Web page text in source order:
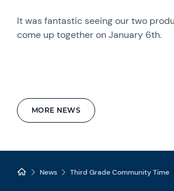
MORE NEWS
It was fantastic seeing our two
come up together on January 6th.
News Third Grade Community Time